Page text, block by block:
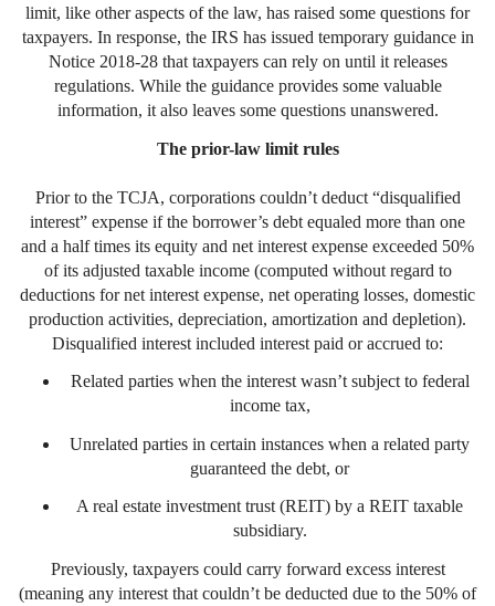
limit, like other aspects of the law, has raised some questions for
taxpayers. In response, the IRS has issued temporary guidance in
Notice 2018-28 that taxpayers can rely on until it releases
regulations. While the guidance provides some valuable
information, it also leaves some questions unanswered.
The prior-law limit rules
Prior to the TCJA, corporations couldn’t deduct “disqualified
interest” expense if the borrower’s debt equaled more than one
and a half times its equity and net interest expense exceeded 50%
of its adjusted taxable income (computed without regard to
deductions for net interest expense, net operating losses, domestic
production activities, depreciation, amortization and depletion).
Disqualified interest included interest paid or accrued to:
Related parties when the interest wasn’t subject to federal
income tax,
Unrelated parties in certain instances when a related party
guaranteed the debt, or
A real estate investment trust (REIT) by a REIT taxable
subsidiary.
Previously, taxpayers could carry forward excess interest
(meaning any interest that couldn’t be deducted due to the 50% of